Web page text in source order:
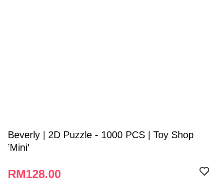
Beverly | 2D Puzzle - 1000 PCS | Toy Shop
’Mini’
RM128.00